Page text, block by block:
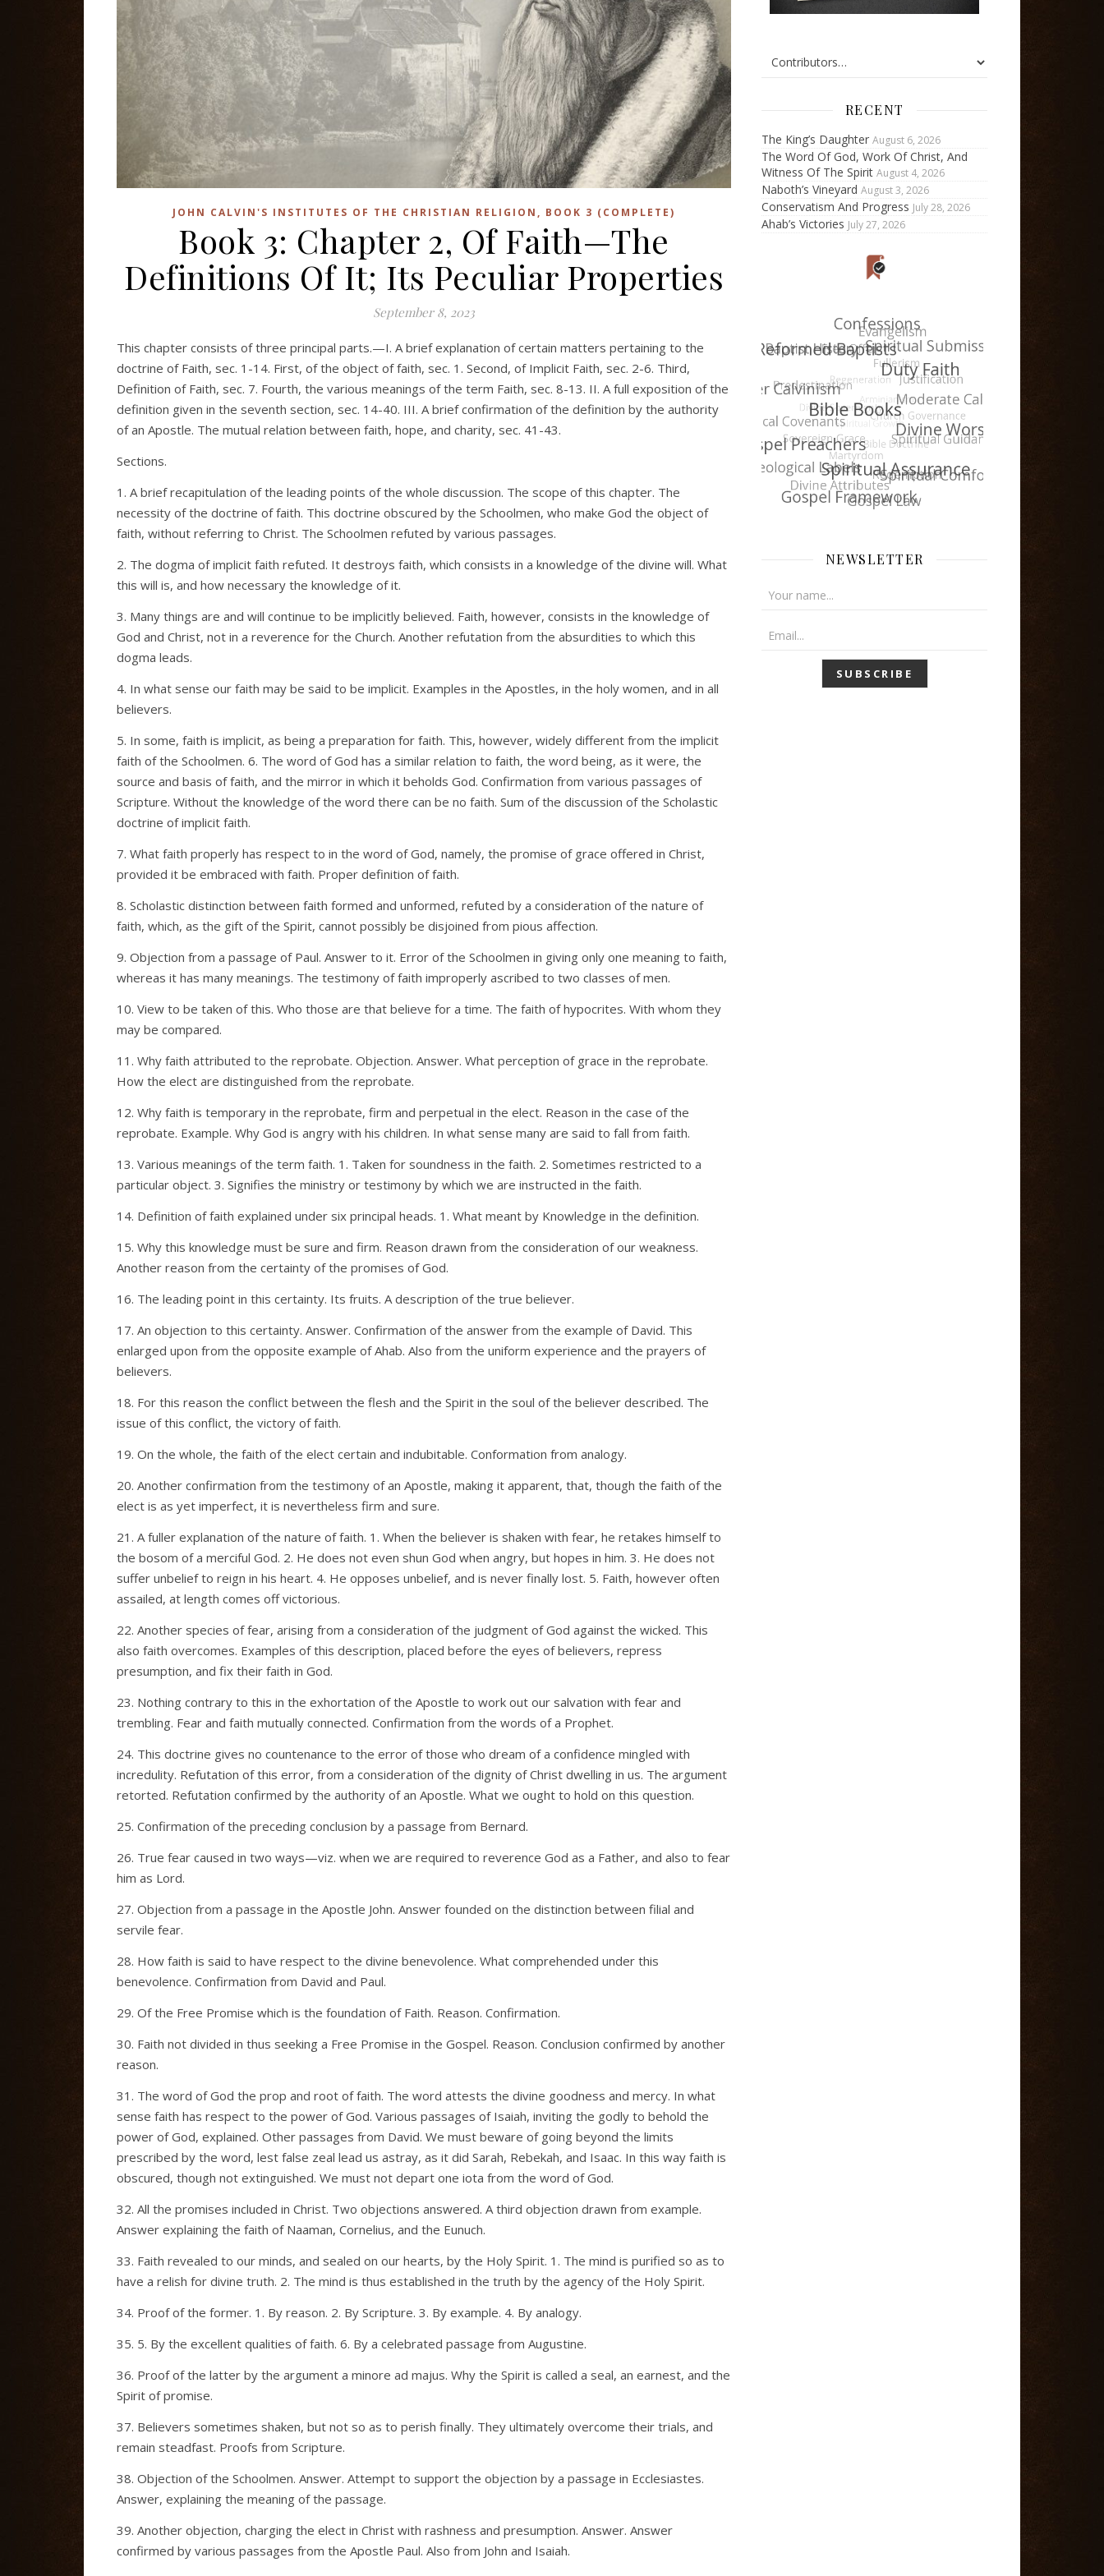
JOHN CALVIN'S INSTITUTES OF THE CHRISTIAN RELIGION, BOOK 3 (COMPLETE)
Book 3: Chapter 2, Of Faith—The
Definitions Of It; Its Peculiar Properties
September 8, 2023
This chapter consists of three principal parts.—I. A brief explanation of certain matters pertaining to the
doctrine of Faith, sec. 1-14. First, of the object of faith, sec. 1. Second, of Implicit Faith, sec. 2-6. Third,
Definition of Faith, sec. 7. Fourth, the various meanings of the term Faith, sec. 8-13. II. A full exposition of the
definition given in the seventh section, sec. 14-40. III. A brief confirmation of the definition by the authority
of an Apostle. The mutual relation between faith, hope, and charity, sec. 41-43.
Sections.
1. A brief recapitulation of the leading points of the whole discussion. The scope of this chapter. The
necessity of the doctrine of faith. This doctrine obscured by the Schoolmen, who make God the object of
faith, without referring to Christ. The Schoolmen refuted by various passages.
2. The dogma of implicit faith refuted. It destroys faith, which consists in a knowledge of the divine will. What
this will is, and how necessary the knowledge of it.
3. Many things are and will continue to be implicitly believed. Faith, however, consists in the knowledge of
God and Christ, not in a reverence for the Church. Another refutation from the absurdities to which this
dogma leads.
4. In what sense our faith may be said to be implicit. Examples in the Apostles, in the holy women, and in all
believers.
5. In some, faith is implicit, as being a preparation for faith. This, however, widely different from the implicit
faith of the Schoolmen. 6. The word of God has a similar relation to faith, the word being, as it were, the
source and basis of faith, and the mirror in which it beholds God. Confirmation from various passages of
Scripture. Without the knowledge of the word there can be no faith. Sum of the discussion of the Scholastic
doctrine of implicit faith.
7. What faith properly has respect to in the word of God, namely, the promise of grace offered in Christ,
provided it be embraced with faith. Proper definition of faith.
8. Scholastic distinction between faith formed and unformed, refuted by a consideration of the nature of
faith, which, as the gift of the Spirit, cannot possibly be disjoined from pious affection.
9. Objection from a passage of Paul. Answer to it. Error of the Schoolmen in giving only one meaning to faith,
whereas it has many meanings. The testimony of faith improperly ascribed to two classes of men.
10. View to be taken of this. Who those are that believe for a time. The faith of hypocrites. With whom they
may be compared.
11. Why faith attributed to the reprobate. Objection. Answer. What perception of grace in the reprobate.
How the elect are distinguished from the reprobate.
12. Why faith is temporary in the reprobate, firm and perpetual in the elect. Reason in the case of the
reprobate. Example. Why God is angry with his children. In what sense many are said to fall from faith.
13. Various meanings of the term faith. 1. Taken for soundness in the faith. 2. Sometimes restricted to a
particular object. 3. Signifies the ministry or testimony by which we are instructed in the faith.
14. Definition of faith explained under six principal heads. 1. What meant by Knowledge in the definition.
15. Why this knowledge must be sure and firm. Reason drawn from the consideration of our weakness.
Another reason from the certainty of the promises of God.
16. The leading point in this certainty. Its fruits. A description of the true believer.
17. An objection to this certainty. Answer. Confirmation of the answer from the example of David. This
enlarged upon from the opposite example of Ahab. Also from the uniform experience and the prayers of
believers.
18. For this reason the conflict between the flesh and the Spirit in the soul of the believer described. The
issue of this conflict, the victory of faith.
19. On the whole, the faith of the elect certain and indubitable. Conformation from analogy.
20. Another confirmation from the testimony of an Apostle, making it apparent, that, though the faith of the
elect is as yet imperfect, it is nevertheless firm and sure.
21. A fuller explanation of the nature of faith. 1. When the believer is shaken with fear, he retakes himself to
the bosom of a merciful God. 2. He does not even shun God when angry, but hopes in him. 3. He does not
suffer unbelief to reign in his heart. 4. He opposes unbelief, and is never finally lost. 5. Faith, however often
assailed, at length comes off victorious.
22. Another species of fear, arising from a consideration of the judgment of God against the wicked. This
also faith overcomes. Examples of this description, placed before the eyes of believers, repress
presumption, and fix their faith in God.
23. Nothing contrary to this in the exhortation of the Apostle to work out our salvation with fear and
trembling. Fear and faith mutually connected. Confirmation from the words of a Prophet.
24. This doctrine gives no countenance to the error of those who dream of a confidence mingled with
incredulity. Refutation of this error, from a consideration of the dignity of Christ dwelling in us. The argument
retorted. Refutation confirmed by the authority of an Apostle. What we ought to hold on this question.
25. Confirmation of the preceding conclusion by a passage from Bernard.
26. True fear caused in two ways—viz. when we are required to reverence God as a Father, and also to fear
him as Lord.
27. Objection from a passage in the Apostle John. Answer founded on the distinction between filial and
servile fear.
28. How faith is said to have respect to the divine benevolence. What comprehended under this
benevolence. Confirmation from David and Paul.
29. Of the Free Promise which is the foundation of Faith. Reason. Confirmation.
30. Faith not divided in thus seeking a Free Promise in the Gospel. Reason. Conclusion confirmed by another
reason.
31. The word of God the prop and root of faith. The word attests the divine goodness and mercy. In what
sense faith has respect to the power of God. Various passages of Isaiah, inviting the godly to behold the
power of God, explained. Other passages from David. We must beware of going beyond the limits
prescribed by the word, lest false zeal lead us astray, as it did Sarah, Rebekah, and Isaac. In this way faith is
obscured, though not extinguished. We must not depart one iota from the word of God.
32. All the promises included in Christ. Two objections answered. A third objection drawn from example.
Answer explaining the faith of Naaman, Cornelius, and the Eunuch.
33. Faith revealed to our minds, and sealed on our hearts, by the Holy Spirit. 1. The mind is purified so as to
have a relish for divine truth. 2. The mind is thus established in the truth by the agency of the Holy Spirit.
34. Proof of the former. 1. By reason. 2. By Scripture. 3. By example. 4. By analogy.
35. 5. By the excellent qualities of faith. 6. By a celebrated passage from Augustine.
36. Proof of the latter by the argument a minore ad majus. Why the Spirit is called a seal, an earnest, and the
Spirit of promise.
37. Believers sometimes shaken, but not so as to perish finally. They ultimately overcome their trials, and
remain steadfast. Proofs from Scripture.
38. Objection of the Schoolmen. Answer. Attempt to support the objection by a passage in Ecclesiastes.
Answer, explaining the meaning of the passage.
39. Another objection, charging the elect in Christ with rashness and presumption. Answer. Answer
confirmed by various passages from the Apostle Paul. Also from John and Isaiah.
RECENT
The King’s Daughter August 6, 2026
The Word Of God, Work Of Christ, And
Witness Of The Spirit August 4, 2026
Naboth’s Vineyard August 3, 2026
Conservatism And Progress July 28, 2026
Ahab’s Victories July 27, 2026
NEWSLETTER